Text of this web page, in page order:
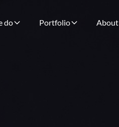
do Portfolio About